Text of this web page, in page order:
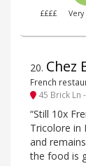
££££
20. Chez
French
45 Brick Ln -
“Still 10x
Tricolore in
and
the food is